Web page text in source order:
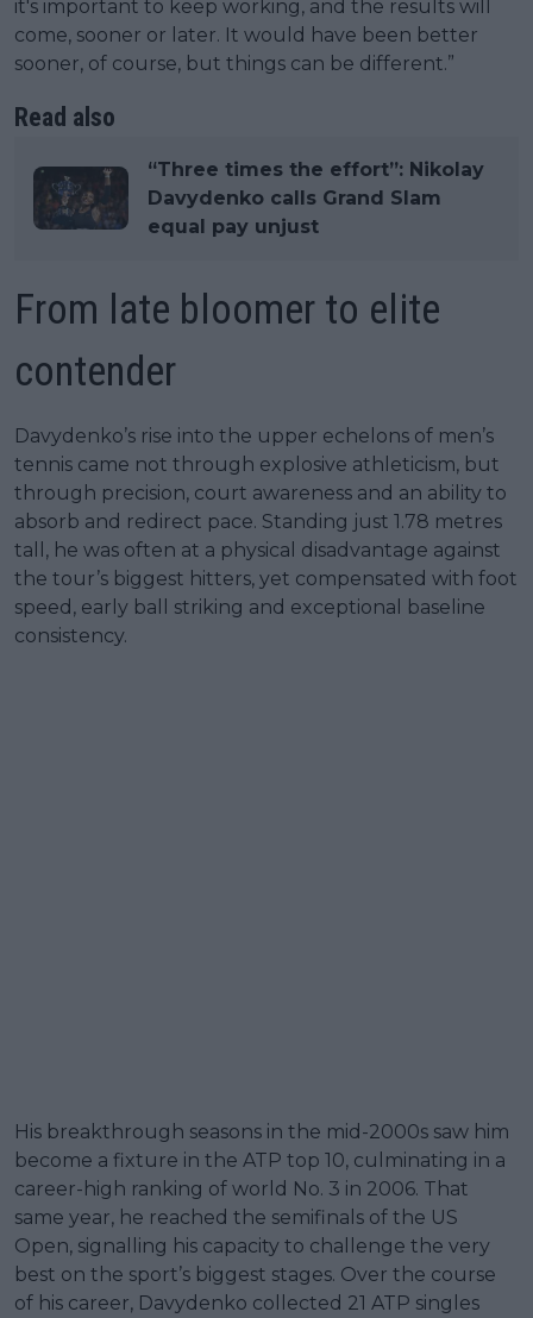
it's important to keep working, and the results will
come, sooner or later. It would have been better
sooner, of course, but things can be different.”
Read also
“Three times the effort”: Nikolay
Davydenko calls Grand Slam
equal pay unjust
From late bloomer to elite
contender
Davydenko’s rise into the upper echelons of men’s
tennis came not through explosive athleticism, but
through precision, court awareness and an ability to
absorb and redirect pace. Standing just 1.78 metres
tall, he was often at a physical disadvantage against
the tour’s biggest hitters, yet compensated with foot
speed, early ball striking and exceptional baseline
consistency.
His breakthrough seasons in the mid-2000s saw him
become a fixture in the ATP top 10, culminating in a
career-high ranking of world No. 3 in 2006. That
same year, he reached the semifinals of the US
Open, signalling his capacity to challenge the very
best on the sport’s biggest stages. Over the course
of his career, Davydenko collected 21 ATP singles